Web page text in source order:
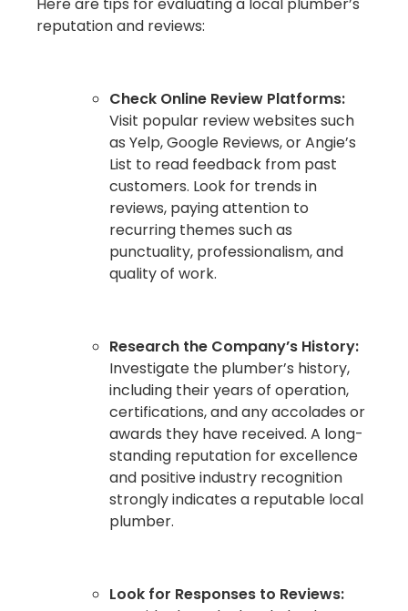
reputation and reviews:
Check Online Review Platforms:
Visit popular review websites such
as Yelp, Google Reviews, or Angie’s
List to read feedback from past
customers. Look for trends in
reviews, paying attention to
recurring themes such as
punctuality, professionalism, and
quality of work.
Research the Company’s History:
Investigate the plumber’s history,
including their years of operation,
certifications, and any accolades or
awards they have received. A long-
standing reputation for excellence
and positive industry recognition
strongly indicates a reputable local
plumber.
Look for Responses to Reviews: